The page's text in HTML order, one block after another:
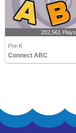
202,561 Plays
Pre-K
Connect ABC